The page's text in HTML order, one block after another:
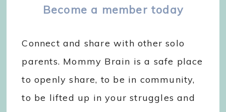
Become a member today
Connect and share with other solo
parents. Mommy Brain is a safe place
to openly share, to be in community,
to be lifted up in your struggles and